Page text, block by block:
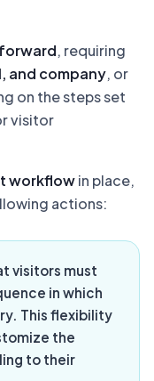
, requiring
and company, or
on the steps set
visitor
workflowin place,
actions:
visitors must
in which
This flexibility
the
to their